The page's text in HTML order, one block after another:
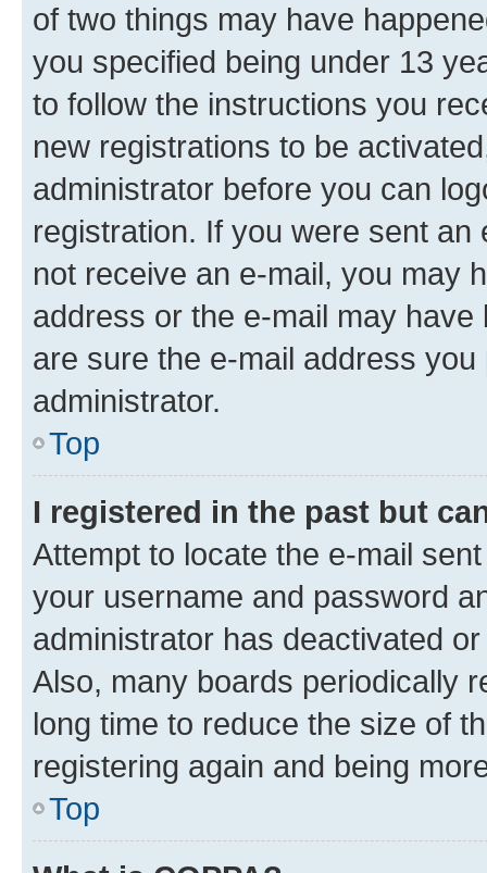
of two things may have
you specified being under 13
to follow the instructions you
new registrations to be
administrator before you can
registration. If you were sent
not receive an e-mail, you may
address or the e-mail may
are sure the e-mail address
administrator.
Top
I registered in the past but
Attempt to locate the e-mail
your username and password
administrator has deactivated
Also, many boards periodically
long time to reduce the size of
registering again and being
Top